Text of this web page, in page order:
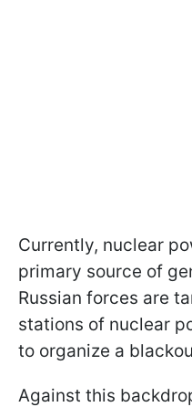
Currently, nuclear
primary source of
Russian forces are
stations of nuclear
to organize a
Against this